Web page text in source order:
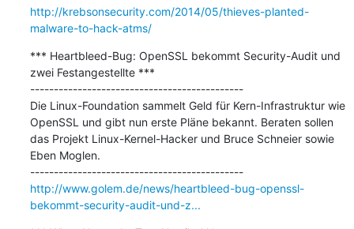
http://krebsonsecurity.com/2014/05/thieves-planted-
malware-to-hack-atms/
*** Heartbleed-Bug: OpenSSL bekommt Security-Audit und
zwei Festangestellte ***
---------------------------------------------
Die Linux-Foundation sammelt Geld für Kern-Infrastruktur wie
OpenSSL und gibt nun erste Pläne bekannt. Beraten sollen
das Projekt Linux-Kernel-Hacker und Bruce Schneier sowie
Eben Moglen.
---------------------------------------------
http://www.golem.de/news/heartbleed-bug-openssl-
bekommt-security-audit-und-z...